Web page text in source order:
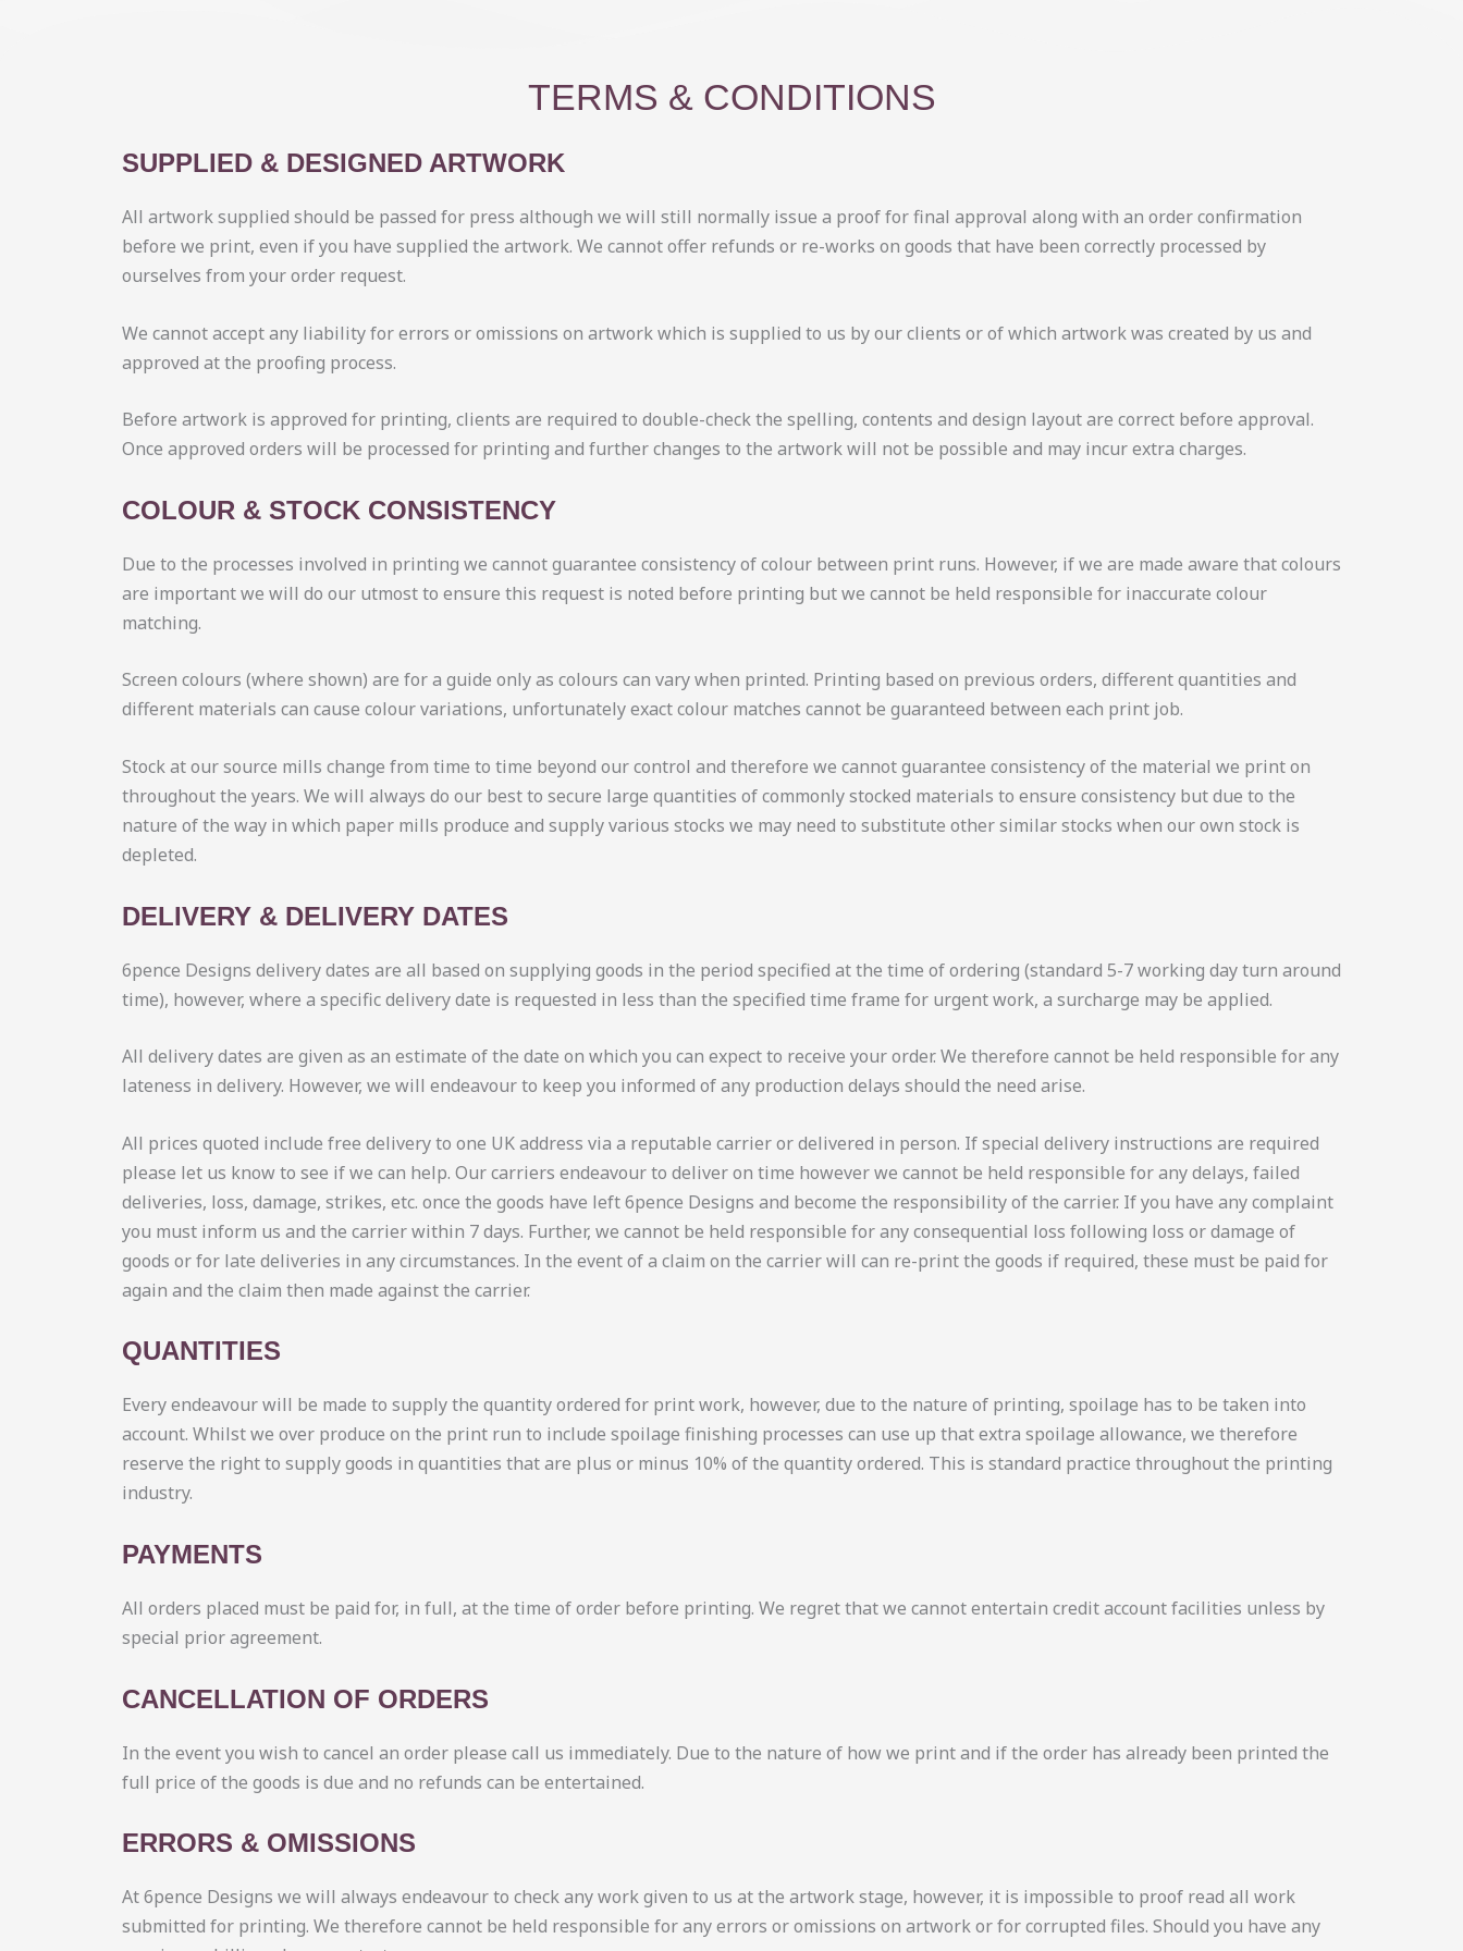
TERMS & CONDITIONS
SUPPLIED & DESIGNED ARTWORK
All artwork supplied should be passed for press although we will still normally issue a proof for final approval along with an order confirmation
before we print, even if you have supplied the artwork. We cannot offer refunds or re-works on goods that have been correctly processed by
ourselves from your order request.
We cannot accept any liability for errors or omissions on artwork which is supplied to us by our clients or of which artwork was created by us and
approved at the proofing process.
Before artwork is approved for printing, clients are required to double-check the spelling, contents and design layout are correct before approval.
Once approved orders will be processed for printing and further changes to the artwork will not be possible and may incur extra charges.
COLOUR & STOCK CONSISTENCY
Due to the processes involved in printing we cannot guarantee consistency of colour between print runs. However, if we are made aware that colours
are important we will do our utmost to ensure this request is noted before printing but we cannot be held responsible for inaccurate colour
matching.
Screen colours (where shown) are for a guide only as colours can vary when printed. Printing based on previous orders, different quantities and
different materials can cause colour variations, unfortunately exact colour matches cannot be guaranteed between each print job.
Stock at our source mills change from time to time beyond our control and therefore we cannot guarantee consistency of the material we print on
throughout the years. We will always do our best to secure large quantities of commonly stocked materials to ensure consistency but due to the
nature of the way in which paper mills produce and supply various stocks we may need to substitute other similar stocks when our own stock is
depleted.
DELIVERY & DELIVERY DATES
6pence Designs delivery dates are all based on supplying goods in the period specified at the time of ordering (standard 5-7 working day turn around
time), however, where a specific delivery date is requested in less than the specified time frame for urgent work, a surcharge may be applied.
All delivery dates are given as an estimate of the date on which you can expect to receive your order. We therefore cannot be held responsible for any
lateness in delivery. However, we will endeavour to keep you informed of any production delays should the need arise.
All prices quoted include free delivery to one UK address via a reputable carrier or delivered in person. If special delivery instructions are required
please let us know to see if we can help. Our carriers endeavour to deliver on time however we cannot be held responsible for any delays, failed
deliveries, loss, damage, strikes, etc. once the goods have left 6pence Designs and become the responsibility of the carrier. If you have any complaint
you must inform us and the carrier within 7 days. Further, we cannot be held responsible for any consequential loss following loss or damage of
goods or for late deliveries in any circumstances. In the event of a claim on the carrier will can re-print the goods if required, these must be paid for
again and the claim then made against the carrier.
QUANTITIES
Every endeavour will be made to supply the quantity ordered for print work, however, due to the nature of printing, spoilage has to be taken into
account. Whilst we over produce on the print run to include spoilage finishing processes can use up that extra spoilage allowance, we therefore
reserve the right to supply goods in quantities that are plus or minus 10% of the quantity ordered. This is standard practice throughout the printing
industry.
PAYMENTS
All orders placed must be paid for, in full, at the time of order before printing. We regret that we cannot entertain credit account facilities unless by
special prior agreement.
CANCELLATION OF ORDERS
In the event you wish to cancel an order please call us immediately. Due to the nature of how we print and if the order has already been printed the
full price of the goods is due and no refunds can be entertained.
ERRORS & OMISSIONS
At 6pence Designs we will always endeavour to check any work given to us at the artwork stage, however, it is impossible to proof read all work
submitted for printing. We therefore cannot be held responsible for any errors or omissions on artwork or for corrupted files. Should you have any